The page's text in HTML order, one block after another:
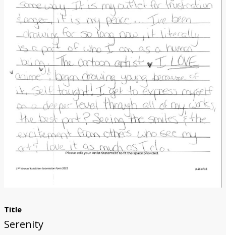
Donate
[Missing Page]
Title
Serenity